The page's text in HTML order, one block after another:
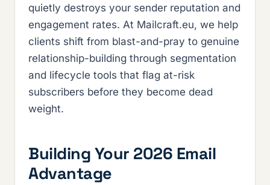
quietly destroys your sender reputation and
engagement rates. At Mailcraft.eu, we help
clients shift from blast-and-pray to genuine
relationship-building through segmentation
and lifecycle tools that flag at-risk
subscribers before they become dead
weight.
Building Your 2026 Email
Advantage